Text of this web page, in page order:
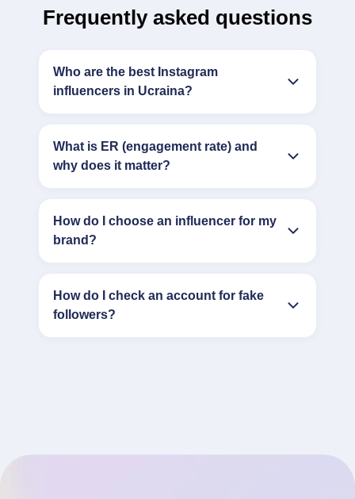
Frequently asked questions
Who are the best Instagram
influencers in Ucraina?
What is ER (engagement rate) and
why does it matter?
How do I choose an influencer for my
brand?
How do I check an account for fake
followers?